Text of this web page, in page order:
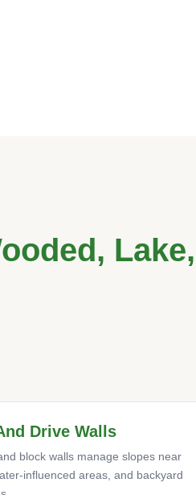
Lake,
Drive Walls
block walls manage slopes near
influenced areas, and backyard